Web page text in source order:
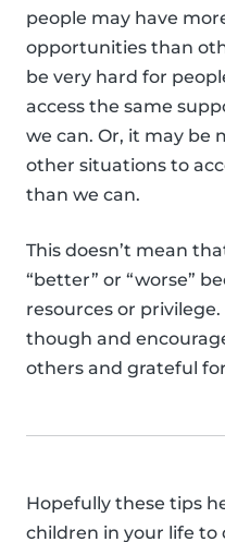
people may have
opportunities than
be very hard for
access the same
we can. Or, it may be
other situations to
than we can.
This doesn’t mean
“better” or “worse”
resources or
though and
others and grateful
Hopefully these tips
children in your life